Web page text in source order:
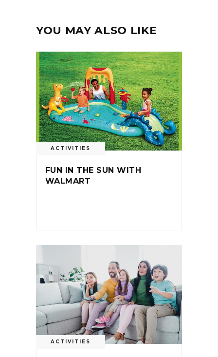
YOU MAY ALSO LIKE
ACTIVITIES
FUN IN THE SUN WITH
WALMART
ACTIVITIES